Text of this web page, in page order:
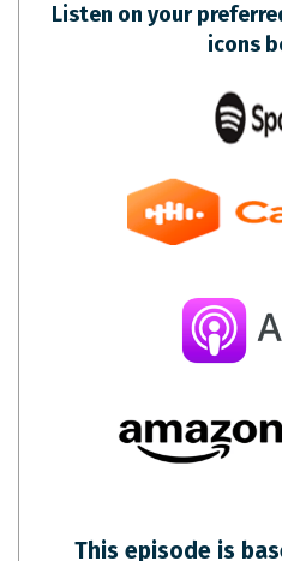
Listen on your
icons
This episode is